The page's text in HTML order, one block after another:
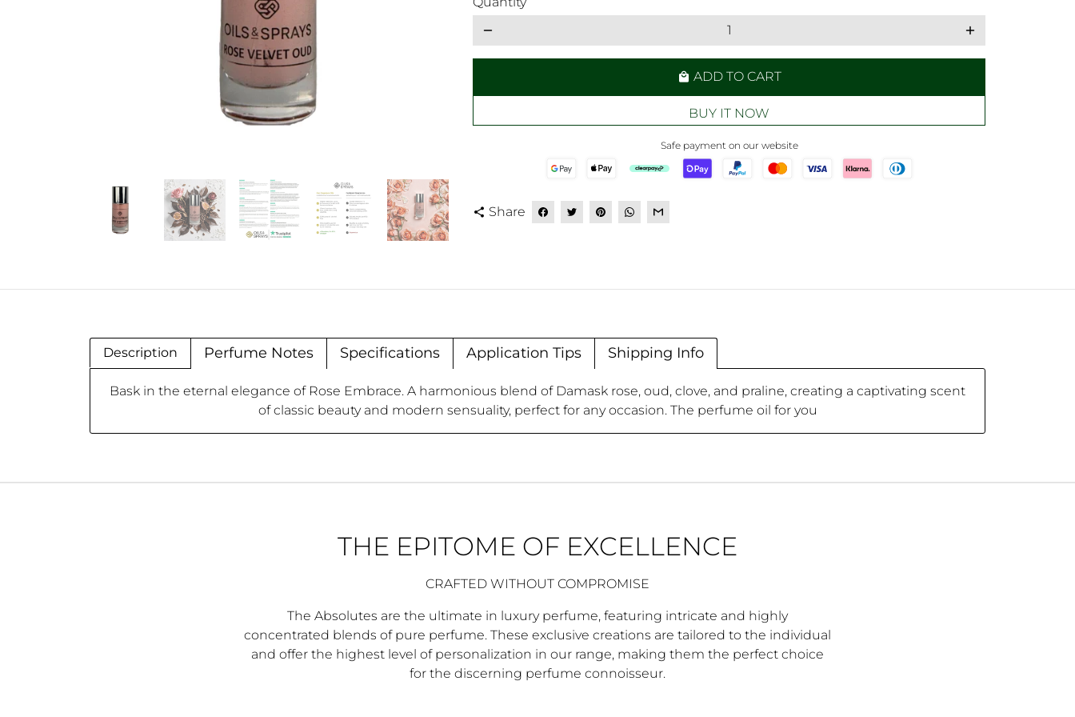
remove add
local_mall ADD TO CART
BUY IT NOW
Safe payment on our website
share Share
Description
Bask in the eternal elegance of Rose Embrace. A harmonious blend of Damask rose, oud, clove, and praline, creating a captivating scent
of classic beauty and modern sensuality, perfect for any occasion. The perfume oil for you
Perfume Notes Specifications Application Tips Shipping Info
THE EPITOME OF EXCELLENCE
CRAFTED WITHOUT COMPROMISE
The Absolutes are the ultimate in luxury perfume, featuring intricate and highly
concentrated blends of pure perfume. These exclusive creations are tailored to the individual
and offer the highest level of personalization in our range, making them the perfect choice
for the discerning perfume connoisseur.